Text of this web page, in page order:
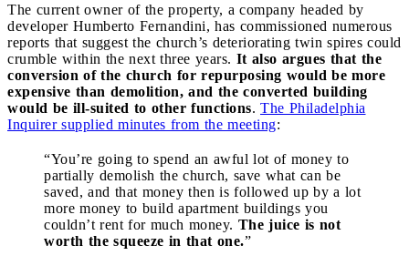
The current owner of the property, a company headed by
developer Humberto Fernandini, has commissioned numerous
reports that suggest the church’s deteriorating twin spires could
crumble within the next three years. It also argues that the
conversion of the church for repurposing would be more
expensive than demolition, and the converted building
would be ill-suited to other functions. The Philadelphia
Inquirer supplied minutes from the meeting:
“You’re going to spend an awful lot of money to
partially demolish the church, save what can be
saved, and that money then is followed up by a lot
more money to build apartment buildings you
couldn’t rent for much money. The juice is not
worth the squeeze in that one.”